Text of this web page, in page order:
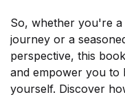
So, whether you're
journey or a
perspective, this
and empower you to
yourself. Discover